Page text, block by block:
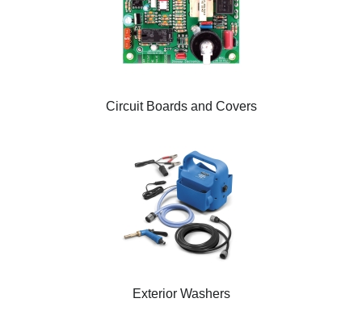
Circuit Boards and Covers
Exterior Washers